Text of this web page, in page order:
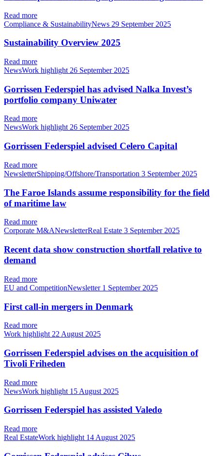
Read more
Compliance & SustainabilityNews 29 September 2025
Sustainability Overview 2025
Read more
NewsWork highlight 26 September 2025
Gorrissen Federspiel has advised Nalka Invest’s
portfolio company Uniwater
Read more
NewsWork highlight26 September 2025
Gorrissen Federspiel advised Celero Capital
Read more
NewsletterShipping/Offshore/Transportation 3 September 2025
The Faroe Islands assume responsibility for the field
of maritime law
Read more
Corporate M&ANewsletterReal Estate 3 September 2025
Recent data show construction shortfall relative to
demand
Read more
EU and CompetitionNewsletter 1 September 2025
First call-in mergers in Denmark
Read more
Work highlight 22 August 2025
Gorrissen Federspiel advises on the acquisition of
Tivoli Friheden
Read more
NewsWork highlight 15 August 2025
Gorrissen Federspiel has assisted Valedo
Read more
Real EstateWork highlight 14 August 2025